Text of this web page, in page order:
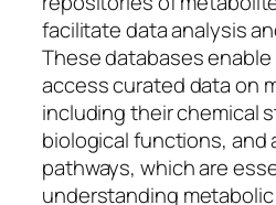
facilitate data analysis
These databases
access curated data on
including their chemical
biological functions, and
pathways, which are
understanding